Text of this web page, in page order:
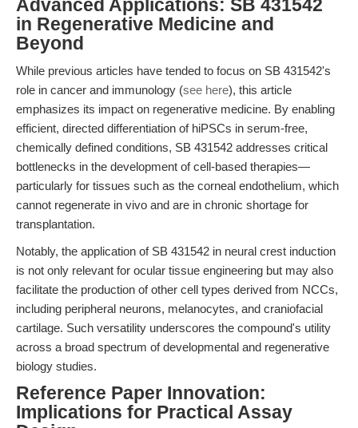
Advanced Applications: SB 431542
in Regenerative Medicine and
Beyond
While previous articles have tended to focus on SB 431542's
role in cancer and immunology (see here), this article
emphasizes its impact on regenerative medicine. By enabling
efficient, directed differentiation of hiPSCs in serum-free,
chemically defined conditions, SB 431542 addresses critical
bottlenecks in the development of cell-based therapies—
particularly for tissues such as the corneal endothelium, which
cannot regenerate in vivo and are in chronic shortage for
transplantation.
Notably, the application of SB 431542 in neural crest induction
is not only relevant for ocular tissue engineering but may also
facilitate the production of other cell types derived from NCCs,
including peripheral neurons, melanocytes, and craniofacial
cartilage. Such versatility underscores the compound's utility
across a broad spectrum of developmental and regenerative
biology studies.
Reference Paper Innovation:
Implications for Practical Assay